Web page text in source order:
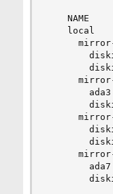
NAME
local